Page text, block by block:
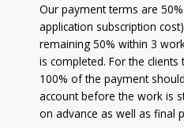
Our payment terms are
application subscription
remaining 50% within 3
is completed. For the
100% of the payment
account before the work is
on advance as well as final